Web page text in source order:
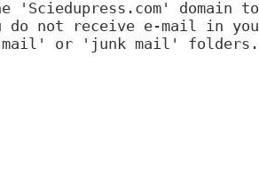
'Sciedupress.com'
do not receive e-mail in
or 'junk mail' folders.